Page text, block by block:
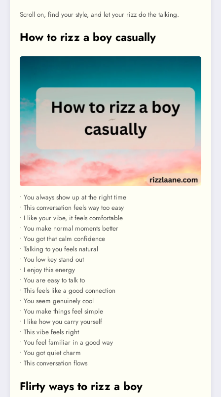
Scroll on, find your style, and let your rizz do the talking.
How to rizz a boy casually
• You always show up at the right time
• This conversation feels way too easy
• I like your vibe, it feels comfortable
• You make normal moments better
• You got that calm confidence
• Talking to you feels natural
• You low key stand out
• I enjoy this energy
• You are easy to talk to
• This feels like a good connection
• You seem genuinely cool
• You make things feel simple
• I like how you carry yourself
• This vibe feels right
• You feel familiar in a good way
• You got quiet charm
• This conversation flows
Flirty ways to rizz a boy